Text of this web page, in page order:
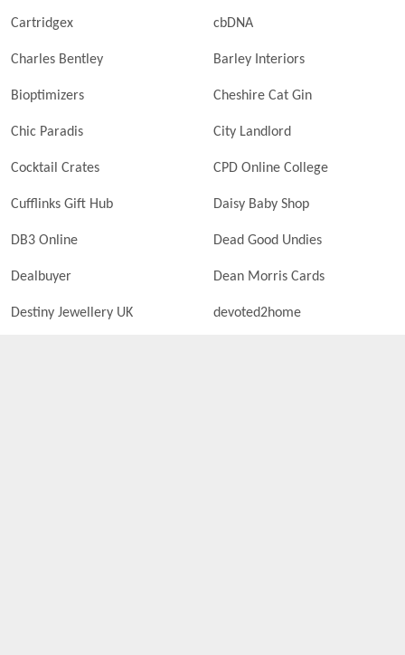
Cartridgex cbDNA
Charles Bentley Barley Interiors
Bioptimizers Cheshire Cat Gin
Chic Paradis City Landlord
Cocktail Crates CPD Online College
Cufflinks Gift Hub Daisy Baby Shop
DB3 Online Dead Good Undies
Dealbuyer Dean Morris Cards
Destiny Jewellery UK devoted2home